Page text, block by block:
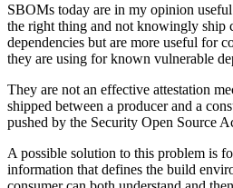
SBOMs today are in my opinion
the right thing and not knowingly ship
dependencies but are more useful for
they are using for known vulnerable
They are not an effective attestation
shipped between a producer and a
pushed by the Security Open Source
A possible solution to this problem is
information that defines the build